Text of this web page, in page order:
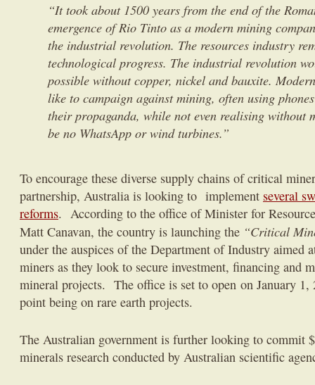
“It took about 1500 years from the end of the
emergence of Rio Tinto as a modern mining
the industrial revolution. The resources industry
technological progress. The industrial revolution
possible without copper, nickel and bauxite.
like to campaign against mining, often using
their propaganda, while not even realising without
be no Whats­App or wind turbines.”
To encourage these diverse supply chains of critical
partnership, Australia is looking to implement several
reforms. According to the office of Minister for
Matt Canavan, the country is launching the “Critical
under the auspices of the Department of Industry aimed
miners as they look to secure investment, financing and
mineral projects. The office is set to open on January 1,
point being on rare earth projects.
The Australian government is further looking to commit
minerals research conducted by Australian scientific